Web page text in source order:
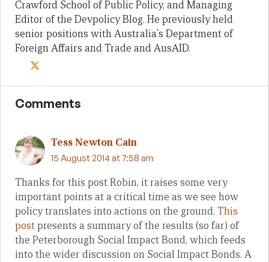
Crawford School of Public Policy, and Managing
Editor of the Devpolicy Blog. He previously held
senior positions with Australia's Department of
Foreign Affairs and Trade and AusAID.
Comments
Tess Newton Cain
15 August 2014 at 7:58 am
Thanks for this post Robin, it raises some very
important points at a critical time as we see how
policy translates into actions on the ground. This
postpresents a summary of the results (so far) of
the Peterborough Social Impact Bond, which feeds
into the wider discussion on Social Impact Bonds. A